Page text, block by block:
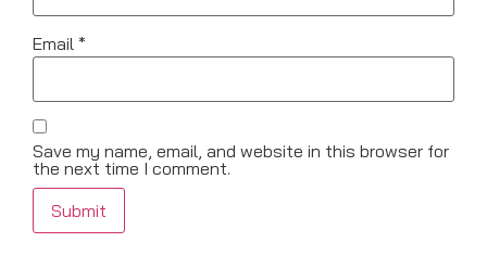
Email *
Save my name, email, and website in this browser for
the next time I comment.